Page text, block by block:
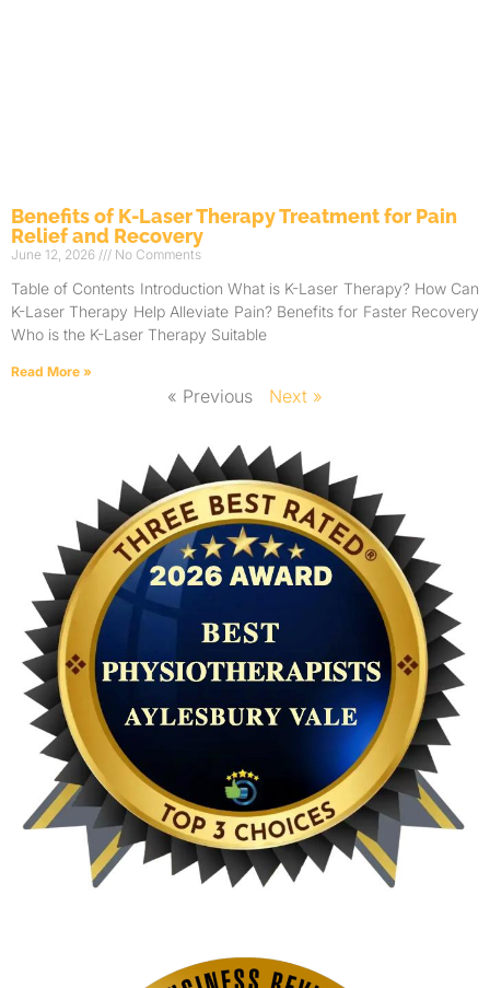
Benefits of K-Laser Therapy Treatment for Pain
Relief and Recovery
June 12, 2026 No Comments
Table of Contents Introduction What is K-Laser Therapy? How Can
K-Laser Therapy Help Alleviate Pain? Benefits for Faster Recovery
Who is the K-Laser Therapy Suitable
Read More »
« Previous Next »